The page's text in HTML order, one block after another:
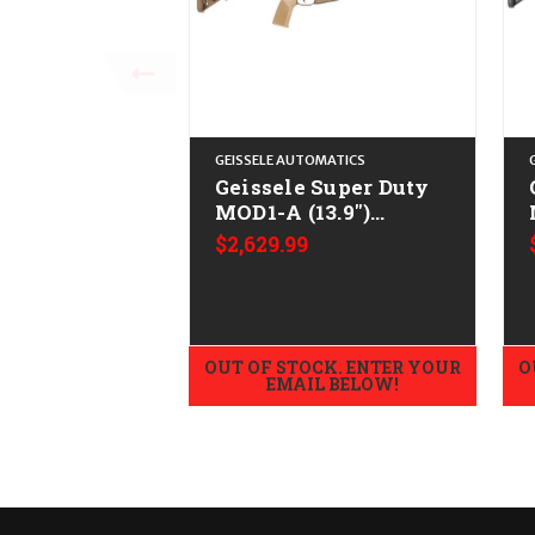
GEISSELE AUTOMATICS
Geissele Super Duty
MOD1-A (13.9")
CALIFORNIA LEGAL -
.223/5.56
$2,629.99
OUT OF STOCK. ENTER YOUR
EMAIL BELOW!